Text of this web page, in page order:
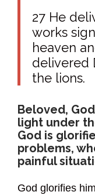
27 He
works
heaven
delivered
the lions.
Beloved,
light under
God is
problems,
painful
God glorifies